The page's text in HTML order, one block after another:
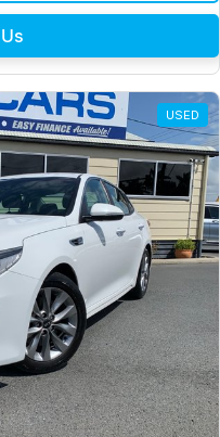
USED